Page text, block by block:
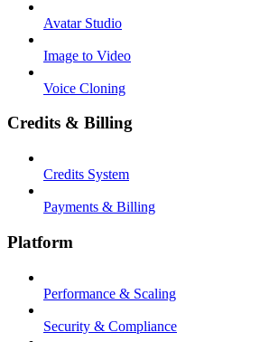
Avatar Studio
Image to Video
Voice Cloning
Credits & Billing
Credits System
Payments & Billing
Platform
Performance & Scaling
Security & Compliance